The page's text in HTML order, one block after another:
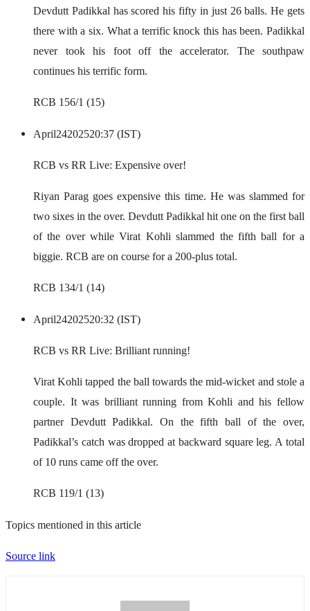
Devdutt Padikkal has scored his fifty in just 26 balls. He gets
there with a six. What a terrific knock this has been. Padikkal
never took his foot off the accelerator. The southpaw
continues his terrific form.
RCB 156/1 (15)
April24202520:37 (IST)
RCB vs RR Live: Expensive over!
Riyan Parag goes expensive this time. He was slammed for
two sixes in the over. Devdutt Padikkal hit one on the first ball
of the over while Virat Kohli slammed the fifth ball for a
biggie. RCB are on course for a 200-plus total.
RCB 134/1 (14)
April24202520:32 (IST)
RCB vs RR Live: Brilliant running!
Virat Kohli tapped the ball towards the mid-wicket and stole a
couple. It was brilliant running from Kohli and his fellow
partner Devdutt Padikkal. On the fifth ball of the over,
Padikkal’s catch was dropped at backward square leg. A total
of 10 runs came off the over.
RCB 119/1 (13)
Topics mentioned in this article
Source link